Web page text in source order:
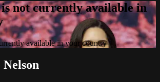
not currently available in
available in your country
Nelson